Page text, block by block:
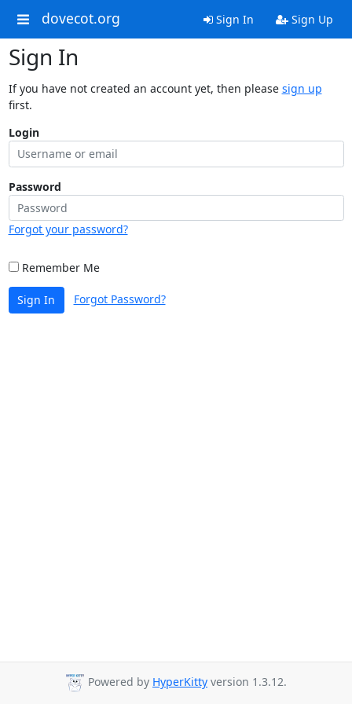
dovecot.org Sign In Sign Up
Sign In
If you have not created an account yet, then please sign up
first.
Login
Password
Forgot your password?
Remember Me
Sign In Forgot Password?
Powered by HyperKitty version 1.3.12.